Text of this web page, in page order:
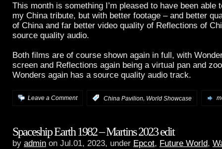
This month is something I’m pleased to have been able
my China tribute, but with better footage – and better
of China and far better video quality of Reflections of
source quality audio.
Both films are of course shown again in full, with
screen and Reflections again being a virtual pan and
Wonders again has a source quality audio track.
Leave a Comment China Pavilion World Showcase
Spaceship Earth 1982 – Martins 2023 edit
by admin on Jul.01, 2023, under Epcot, Future World,